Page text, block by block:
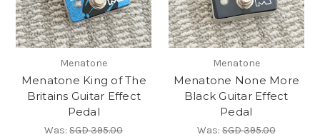
Menatone
Menatone King of The
Britains Guitar Effect
Pedal
Was:SGD 395.00
Menatone
Menatone None More
Black Guitar Effect
Pedal
Was:SGD 395.00